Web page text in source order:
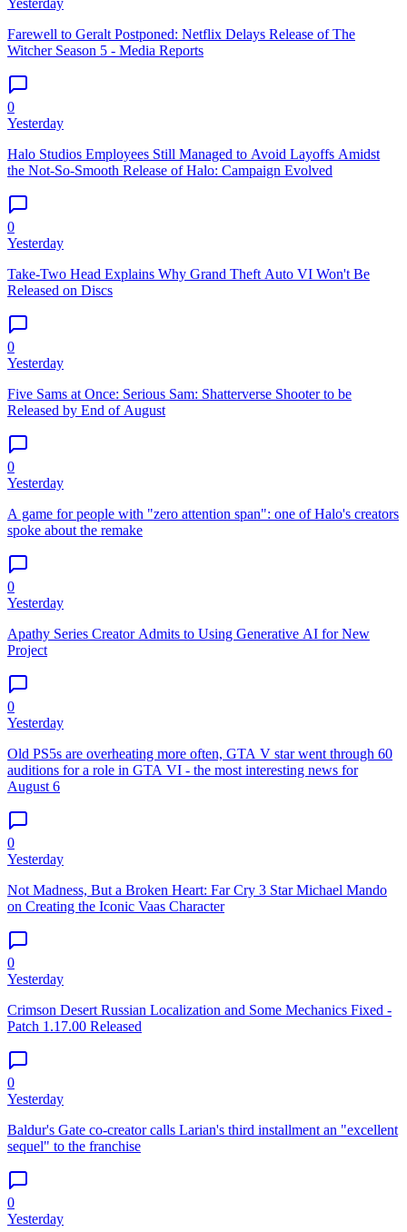
Farewell to Geralt Postponed: Netflix Delays Release of The
Witcher Season 5 - Media Reports
0
Yesterday
Halo Studios Employees Still Managed to Avoid Layoffs Amidst
the Not-So-Smooth Release of Halo: Campaign Evolved
0
Yesterday
Take-Two Head Explains Why Grand Theft Auto VI Won't Be
Released on Discs
0
Yesterday
Five Sams at Once: Serious Sam: Shatterverse Shooter to be
Released by End of August
0
Yesterday
A game for people with "zero attention span": one of Halo's creators
spoke about the remake
0
Yesterday
Apathy Series Creator Admits to Using Generative AI for New
Project
0
Yesterday
Old PS5s are overheating more often, GTA V star went through 60
auditions for a role in GTA VI - the most interesting news for
August 6
0
Yesterday
Not Madness, But a Broken Heart: Far Cry 3 Star Michael Mando
on Creating the Iconic Vaas Character
0
Yesterday
Crimson Desert Russian Localization and Some Mechanics Fixed -
Patch 1.17.00 Released
0
Yesterday
Baldur's Gate co-creator calls Larian's third installment an "excellent
sequel" to the franchise
0
Yesterday